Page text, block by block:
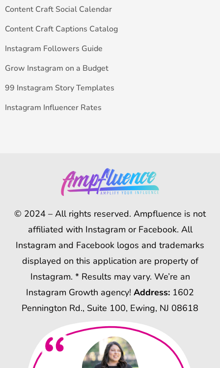
Content Craft Social Calendar
Content Craft Captions Catalog
Instagram Followers Guide
Grow Instagram on a Budget
99 Instagram Story Templates
Instagram Influencer Rates
© 2024 – All rights reserved. Ampfluence is not
affiliated with Instagram or Facebook. All
Instagram and Facebook logos and trademarks
displayed on this application are property of
Instagram. * Results may vary. We’re an
Instagram Growth agency! Address: 1602
Pennington Rd., Suite 100, Ewing, NJ 08618